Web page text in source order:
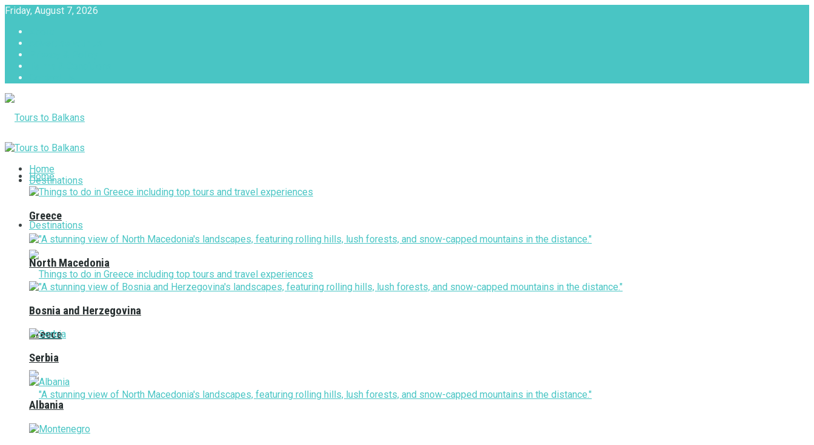
Friday, August 7, 2026
Home
Destinations
Greece
Home
Destinations
Greece
North Macedonia
Bosnia and Herzegovina
Serbia
Albania